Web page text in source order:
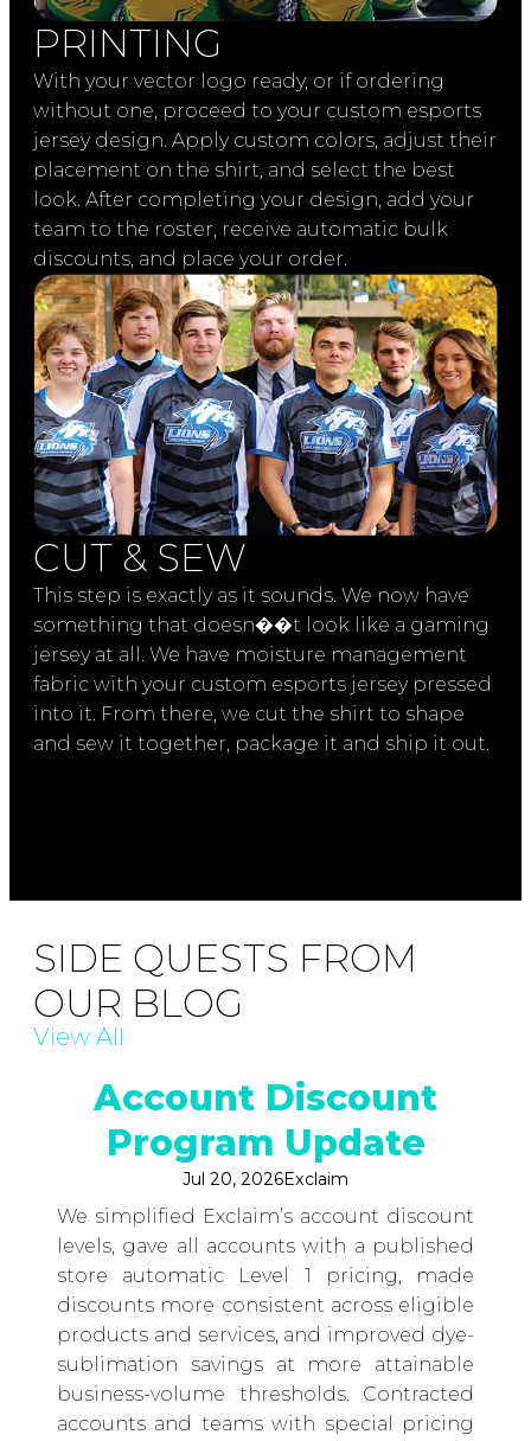
PRINTING
With your vector logo ready, or if ordering
without one, proceed to your custom esports
jersey design. Apply custom colors, adjust their
placement on the shirt, and select the best
look. After completing your design, add your
team to the roster, receive automatic bulk
discounts, and place your order.
CUT & SEW
This step is exactly as it sounds. We now have
something that doesn��t look like a gaming
jersey at all. We have moisture management
fabric with your custom esports jersey pressed
into it. From there, we cut the shirt to shape
and sew it together, package it and ship it out.
SIDE QUESTS FROM
OUR BLOG
View All
Account Discount
Program Update
Jul 20, 2026Exclaim
We simplified Exclaim’s account discount
levels, gave all accounts with a published
store automatic Level 1 pricing, made
discounts more consistent across eligible
products and services, and improved dye-
sublimation savings at more attainable
business-volume thresholds. Contracted
accounts and teams with special pricing